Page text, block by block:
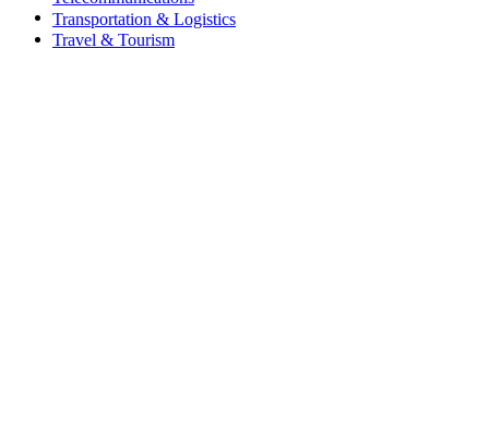
Transportation & Logistics
Travel & Tourism